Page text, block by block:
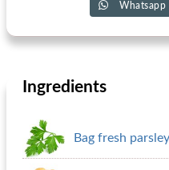
Whatsapp
Ingredients
Bag fresh